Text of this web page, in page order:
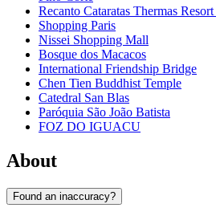
Recanto Cataratas Thermas
Shopping Paris
Nissei Shopping Mall
Bosque dos Macacos
International Friendship Bridge
Chen Tien Buddhist Temple
Catedral San Blas
Paróquia São João Batista
FOZ DO IGUACU
About
Found an inaccuracy?